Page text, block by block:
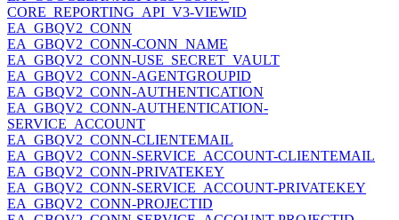
CORE_REPORTING_API_V3-VIEWID
EA_GBQV2_CONN
EA_GBQV2_CONN-CONN_NAME
EA_GBQV2_CONN-USE_SECRET_VAULT
EA_GBQV2_CONN-AGENTGROUPID
EA_GBQV2_CONN-AUTHENTICATION
EA_GBQV2_CONN-AUTHENTICATION-
SERVICE_ACCOUNT
EA_GBQV2_CONN-CLIENTEMAIL
EA_GBQV2_CONN-SERVICE_ACCOUNT-CLIENTEMAIL
EA_GBQV2_CONN-PRIVATEKEY
EA_GBQV2_CONN-SERVICE_ACCOUNT-PRIVATEKEY
EA_GBQV2_CONN-PROJECTID